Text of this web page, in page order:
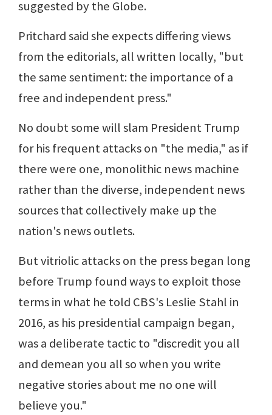
suggested by the Globe.
Pritchard said she expects differing views
from the editorials, all written locally, "but
the same sentiment: the importance of a
free and independent press."
No doubt some will slam President Trump
for his frequent attacks on "the media," as if
there were one, monolithic news machine
rather than the diverse, independent news
sources that collectively make up the
nation's news outlets.
But vitriolic attacks on the press began long
before Trump found ways to exploit those
terms in what he told CBS's Leslie Stahl in
2016, as his presidential campaign began,
was a deliberate tactic to "discredit you all
and demean you all so when you write
negative stories about me no one will
believe you."